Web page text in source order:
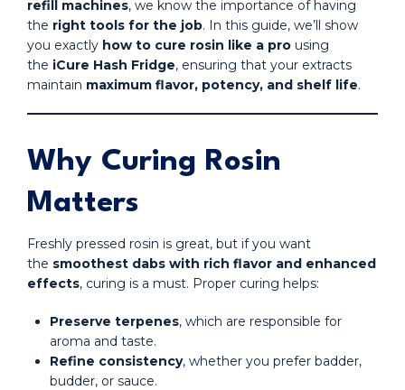
refill machines, we know the importance of having
the right tools for the job. In this guide, we’ll show
you exactly how to cure rosin like a pro using
the iCure Hash Fridge, ensuring that your extracts
maintain maximum flavor, potency, and shelf life.
Why Curing Rosin
Matters
Freshly pressed rosin is great, but if you want
the smoothest dabs with rich flavor and enhanced
effects, curing is a must. Proper curing helps:
Preserve terpenes, which are responsible for
aroma and taste.
Refine consistency, whether you prefer badder,
budder, or sauce.